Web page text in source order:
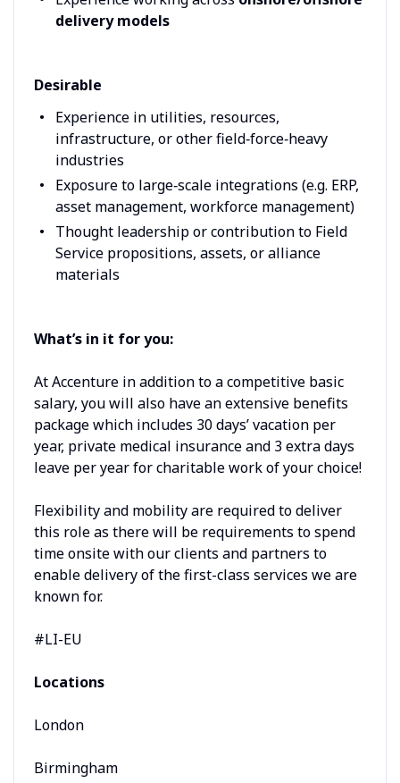
delivery models
Desirable
Experience in utilities, resources,
infrastructure, or other field‑force‑heavy
industries
Exposure to large‑scale integrations (e.g. ERP,
asset management, workforce management)
Thought leadership or contribution to Field
Service propositions, assets, or alliance
materials
What’s in it for you:
At Accenture in addition to a competitive basic
salary, you will also have an extensive benefits
package which includes 30 days’ vacation per
year, private medical insurance and 3 extra days
leave per year for charitable work of your choice!
Flexibility and mobility are required to deliver
this role as there will be requirements to spend
time onsite with our clients and partners to
enable delivery of the first-class services we are
known for.
#LI-EU
Locations
London
Birmingham